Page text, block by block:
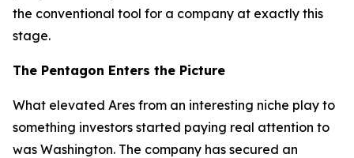
the conventional tool for a company at exactly this
stage.
The Pentagon Enters the Picture
What elevated Ares from an interesting niche play to
something investors started paying real attention to
was Washington. The company has secured an